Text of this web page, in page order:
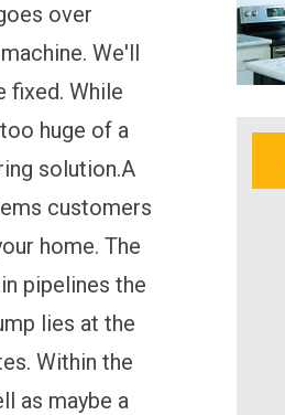
over
We'll
fixed. While
huge of a
solution.A
customers
home. The
pipelines the
lies at the
Within the
as maybe a